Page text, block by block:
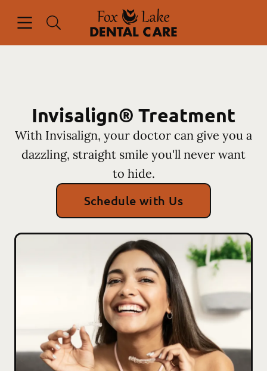
Go to Home Page
Invisalign® Treatment
With Invisalign, your doctor can give you a
dazzling, straight smile you'll never want
to hide.
Schedule with Us